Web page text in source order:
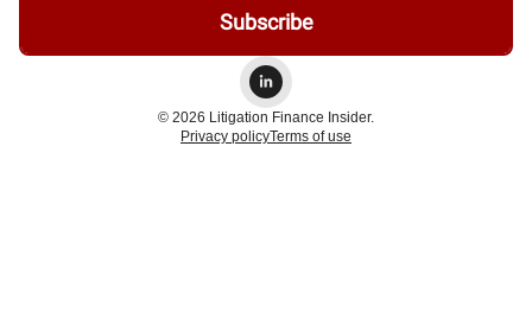
© 2026 Litigation Finance Insider.
Privacy policyTerms of use